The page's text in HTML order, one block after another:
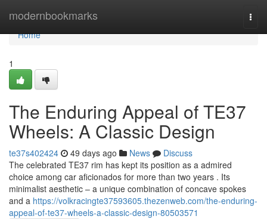
modernbookmarks
Home
Home
1
The Enduring Appeal of TE37
Wheels: A Classic Design
te37s402424 49 days ago News
Discuss
The celebrated TE37 rim has kept its position as a admired
choice among car aficionados for more than two years . Its
minimalist aesthetic – a unique combination of concave spokes
and a https://volkracingte37593605.thezenweb.com/the-enduring-
appeal-of-te37-wheels-a-classic-design-80503571